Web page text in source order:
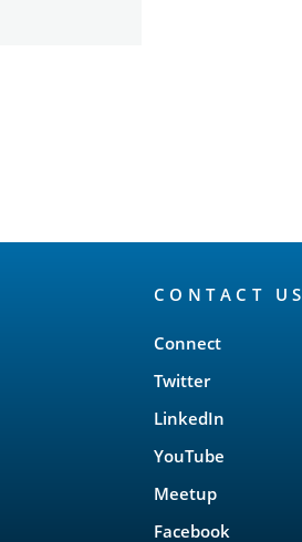
CONTACT US
Connect
Twitter
LinkedIn
YouTube
Meetup
Facebook